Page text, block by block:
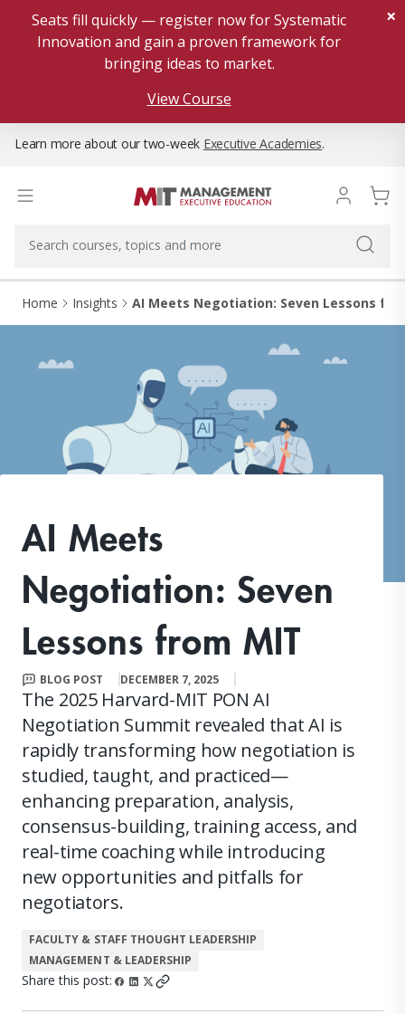
Seats fill quickly — register now for Systematic
Innovation and gain a proven framework for
bringing ideas to market.
View Course
×
Learn more about our two-week Executive Academies.
Home Insights AI Meets Negotiation: Seven Lessons
AI Meets
Negotiation: Seven
Lessons from MIT
BLOG POST DECEMBER 7, 2025
The 2025 Harvard-MIT PON AI
Negotiation Summit revealed that AI is
rapidly transforming how negotiation is
studied, taught, and practiced—
enhancing preparation, analysis,
consensus-building, training access, and
real-time coaching while introducing
new opportunities and pitfalls for
negotiators.
FACULTY & STAFF THOUGHT LEADERSHIP
MANAGEMENT & LEADERSHIP
Share this post: